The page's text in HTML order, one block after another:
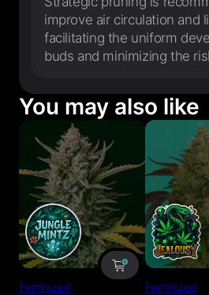
improve air circulation and
facilitating the uniform
buds and minimizing the
You may also like
Feminized Feminized